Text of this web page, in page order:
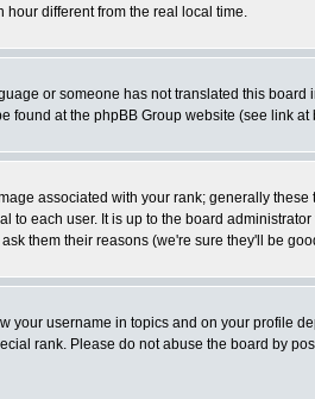
different from the real local time.
or someone has not translated this
found at the phpBB Group website (see link at
associated with your rank; generally
each user. It is up to the board
them their reasons (we're sure they'll be
username in topics and on your profile
rank. Please do not abuse the board by